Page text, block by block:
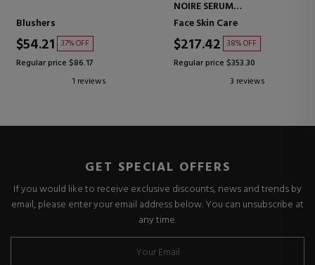
Blushers
$54.21 37% OFF
Regular price $86.17
1 reviews
NOIRE SERUM
INTENSIVE TREATMENT
SERUM
Face Skin Care
$217.42 38% OFF
Regular price $353.30
3 reviews
GET SPECIAL OFFERS
If you would like to receive exclusive discounts, news and trends by
email, please enter your email address below. You can unsubscribe at
any time.